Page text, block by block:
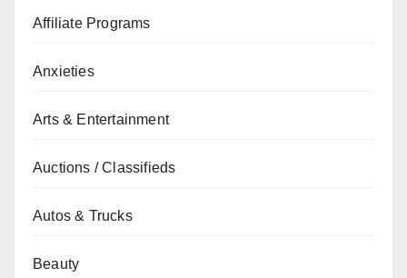
Affiliate Programs
Anxieties
Arts & Entertainment
Auctions / Classifieds
Autos & Trucks
Beauty